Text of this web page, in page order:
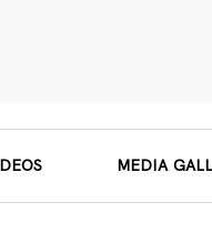
MEDIA